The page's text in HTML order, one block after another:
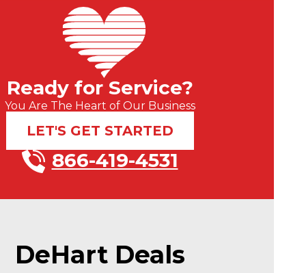
Ready for Service?
You Are The Heart of Our Business
LET'S GET STARTED
866-419-4531
DeHart Deals